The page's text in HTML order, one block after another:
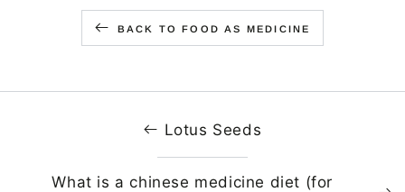
BACK TO FOOD AS MEDICINE
Lotus Seeds
What is a chinese medicine diet (for